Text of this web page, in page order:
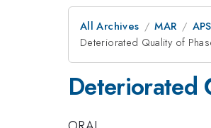
All Archives MAR
Deteriorated Quality of
Deteriorated